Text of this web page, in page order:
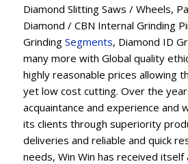
Diamond Slitting Saws / Wheels,
Diamond / CBN Internal Grinding
Grinding Segments, Diamond ID
many more with Global quality
highly reasonable prices allowing
yet low cost cutting. Over the
acquaintance and experience and
its clients through superiority
deliveries and reliable and quick
needs, Win Win has received